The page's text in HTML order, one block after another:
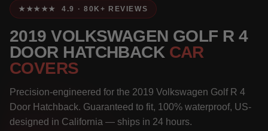
★★★★★ 4.9 · 80K+ REVIEWS
2019 VOLKSWAGEN GOLF R 4
DOOR HATCHBACK CAR
COVERS
Precision-engineered for the 2019 Volkswagen Golf R 4
Door Hatchback. Guaranteed to fit, 100% waterproof, US-
designed in California — ships in 24 hours.